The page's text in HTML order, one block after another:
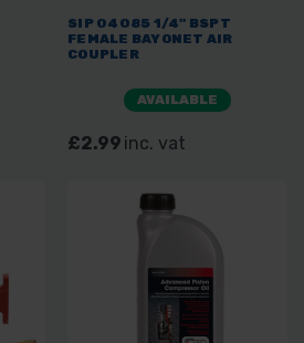
SIP 04085 1/4" BSPT
FEMALE BAYONET AIR
COUPLER
AVAILABLE
£2.99 inc. vat